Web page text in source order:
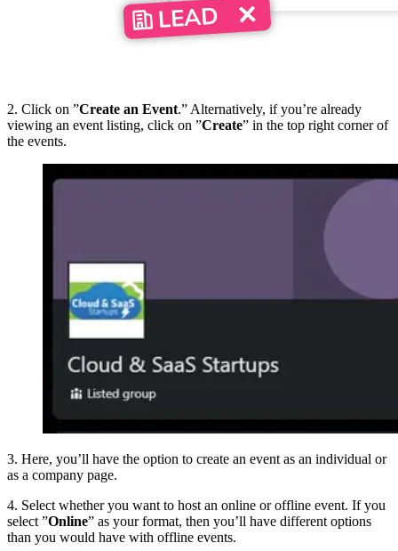
2. Click on ”Create an Event.” Alternatively, if you’re already
viewing an event listing, click on ”Create” in the top right corner of
the events.
3. Here, you’ll have the option to create an event as an individual or
as a company page.
4. Select whether you want to host an online or offline event. If you
select ”Online” as your format, then you’ll have different options
than you would have with offline events.